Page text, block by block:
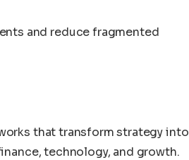
and reduce fragmented
that transform strategy into
technology, and growth.